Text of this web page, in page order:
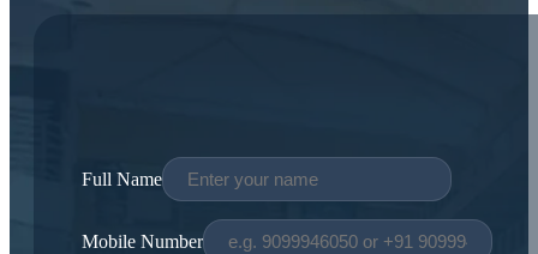
Full Name
Mobile Number